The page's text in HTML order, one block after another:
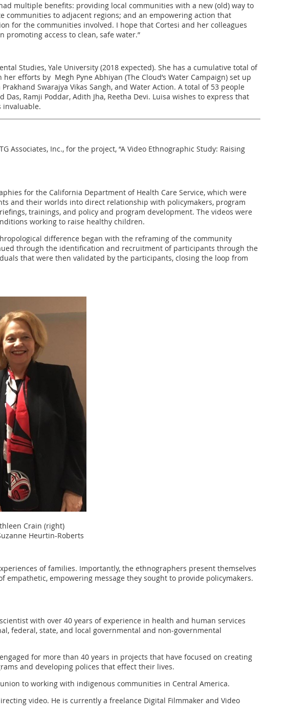
multiple benefits: providing local communities with a new (old) way to
communities to adjacent regions; and an empowering action that
for the communities involved. I hope that Cortesi and her colleagues
access to clean, safe water.”
Studies, Yale University (2018 expected). She has a cumulative total of
efforts by Megh Pyne Abhiyan (The Cloud’s Water Campaign) set up
Swarajya Vikas Sangh, and Water Action. A total of 53 people
Ramji Poddar, Adith Jha, Reetha Devi. Luisa wishes to express that
invaluable.
Associates, Inc., for the project, “A Video Ethnographic Study: Raising
for the California Department of Health Care Service, which were
and their worlds into direct relationship with policymakers, program
trainings, and policy and program development. The videos were
working to raise healthy children.
difference began with the reframing of the community
through the identification and recruitment of participants through the
that were then validated by the participants, closing the loop from
Crain (right)
Heurtin-Roberts
of families. Importantly, the ethnographers present themselves
empowering message they sought to provide policymakers.
with over 40 years of experience in health and human services
federal, state, and local governmental and non-governmental
for more than 40 years in projects that have focused on creating
and developing polices that effect their lives.
to working with indigenous communities in Central America.
video. He is currently a freelance Digital Filmmaker and Video